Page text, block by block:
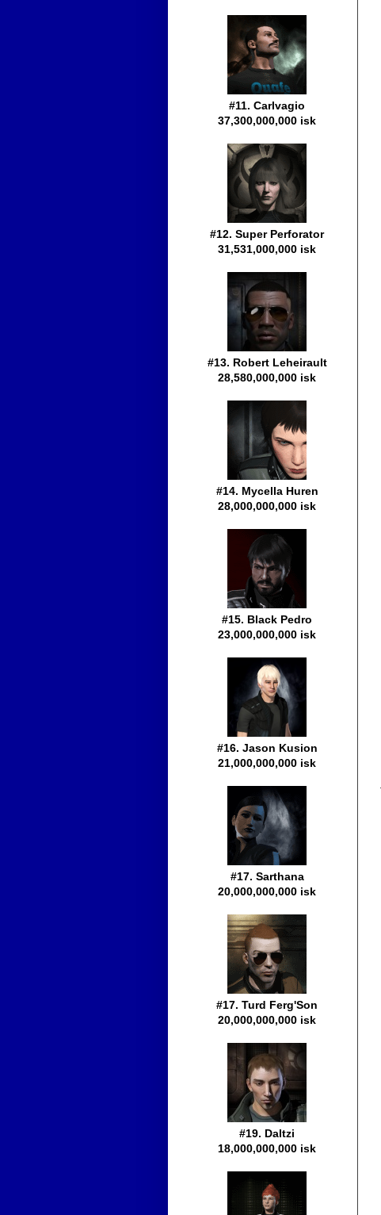
#11. Carlvagio
37,300,000,000 isk
#12. Super Perforator
31,531,000,000 isk
#13. Robert Leheirault
28,580,000,000 isk
#14. Mycella Huren
28,000,000,000 isk
#15. Black Pedro
23,000,000,000 isk
#16. Jason Kusion
21,000,000,000 isk
#17. Sarthana
20,000,000,000 isk
#17. Turd Ferg'Son
20,000,000,000 isk
#19. Daltzi
18,000,000,000 isk